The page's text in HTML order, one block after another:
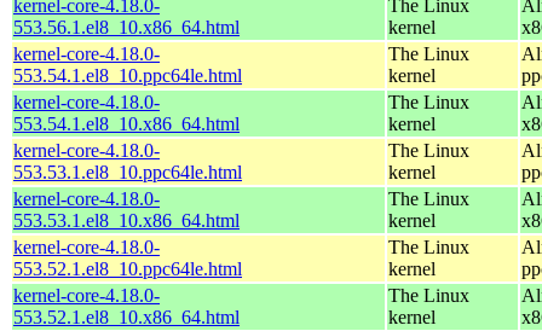
kernel-core-4.18.0-
553.56.1.el8_10.x86_64.html
The Linux
kernel
kernel-core-4.18.0-
553.54.1.el8_10.ppc64le.html
The Linux
kernel
kernel-core-4.18.0-
553.54.1.el8_10.x86_64.html
The Linux
kernel
kernel-core-4.18.0-
553.53.1.el8_10.ppc64le.html
The Linux
kernel
kernel-core-4.18.0-
553.53.1.el8_10.x86_64.html
The Linux
kernel
kernel-core-4.18.0-
553.52.1.el8_10.ppc64le.html
The Linux
kernel
kernel-core-4.18.0-
553.52.1.el8_10.x86_64.html
The Linux
kernel